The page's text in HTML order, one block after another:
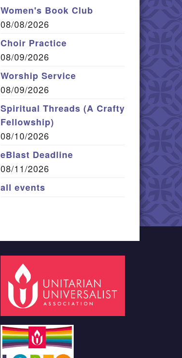
Women's Book Club
08/08/2026
Choir Practice
08/09/2026
Worship Service
08/09/2026
Spiritual Threads (A Crafty
Fellowship)
08/10/2026
eBlast Deadline
08/11/2026
all events